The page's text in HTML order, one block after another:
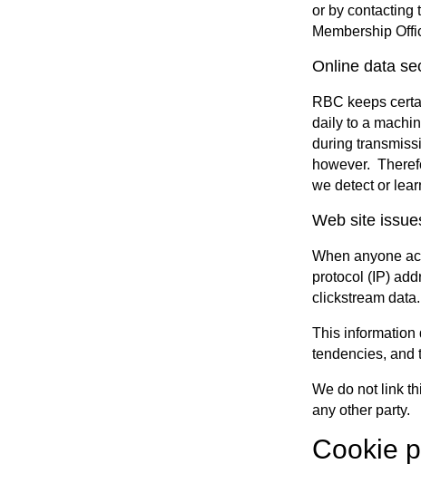
or by contacting
Membership
Online data
RBC keeps
daily to a
during
however.
we detect or
Web site
When anyone
protocol (IP)
clickstream data.
This information
tendencies, and
We do not link
any other party.
Cookie